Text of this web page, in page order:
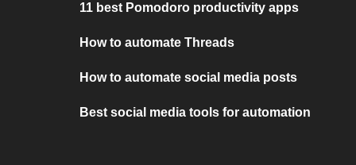
11 best Pomodoro productivity apps
How to automate Threads
How to automate social media posts
Best social media tools for automation